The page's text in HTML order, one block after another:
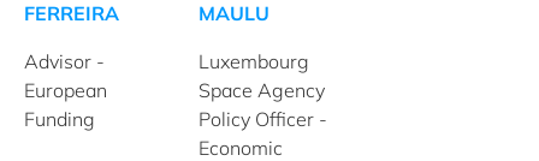
FERREIRA
Advisor -
European
Funding
MAULU
Luxembourg
Space Agency
Policy Officer -
Economic